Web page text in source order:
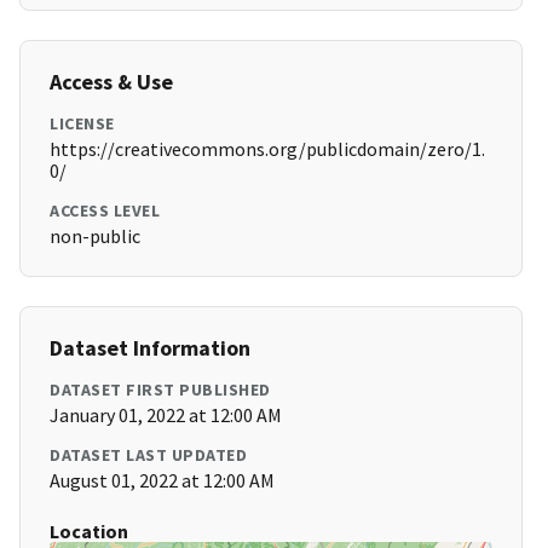
Access & Use
LICENSE
https://creativecommons.org/publicdomain/zero/1.
0/
ACCESS LEVEL
non-public
Dataset Information
DATASET FIRST PUBLISHED
January 01, 2022 at 12:00 AM
DATASET LAST UPDATED
August 01, 2022 at 12:00 AM
Location